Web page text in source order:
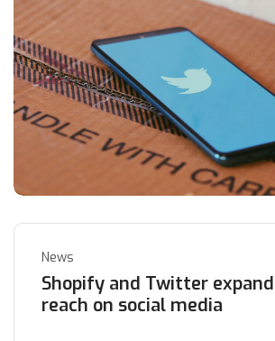
News
Shopify and Twitter
reach on social media